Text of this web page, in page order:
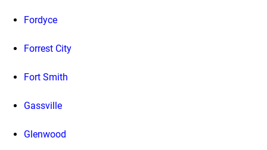
Fordyce
Forrest City
Fort Smith
Gassville
Glenwood